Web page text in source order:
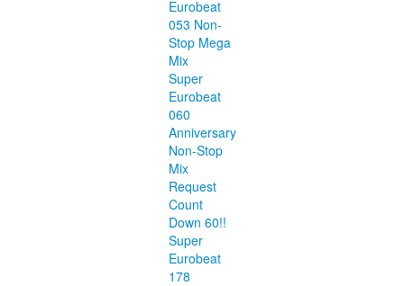
Eurobeat
053 Non-
Stop Mega
Mix
Super
Eurobeat
060
Anniversary
Non-Stop
Mix
Request
Count
Down 60!!
Super
Eurobeat
178